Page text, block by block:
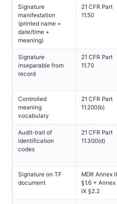
Signature
manifestation
(printed name +
date/time +
meaning)
21 CFR Part
11.50
Signature
inseparable from
record
21 CFR Part
11.70
Controlled
meaning
vocabulary
21 CFR Part
11.200(b)
Audit-trail of
identification
codes
21 CFR Part
11.300(d)
Signature on TF
document
MDR Annex II
§1.6 + Annex
IX §2.2